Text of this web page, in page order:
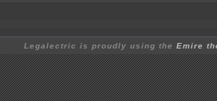
Legalectric is proudly using the Emire